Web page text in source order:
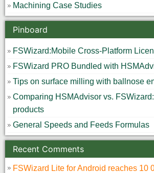
Machining Case Studies
Pinboard
FSWizard:Mobile Cross-Platform
FSWizard PRO Bundled with
Tips on surface milling with ballnose
Comparing HSMAdvisor vs.
products
General Speeds and Feeds Formulas
Recent Comments
FSWizard Lite for Android reaches 10